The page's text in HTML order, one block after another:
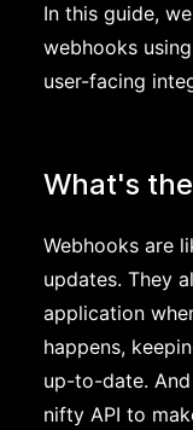
In this guide,
webhooks
user-facing
What's
Webhooks are
updates. They
application
happens,
up-to-date.
nifty API to